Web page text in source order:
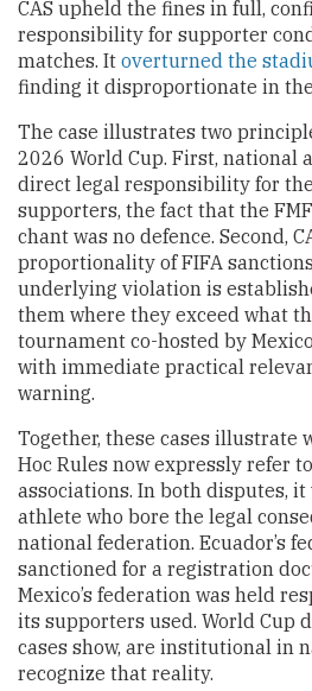
CAS upheld the fines in full,
responsibility for supporter
matches. It overturned the
finding it disproportionate in
The case illustrates two
2026 World Cup. First, national
direct legal responsibility for
supporters, the fact that the
chant was no defence. Second,
proportionality of FIFA
underlying violation is
them where they exceed what
tournament co-hosted by
with immediate practical
warning.
Together, these cases illustrate
Hoc Rules now expressly refer
associations. In both disputes,
athlete who bore the legal
national federation. Ecuador’s
sanctioned for a registration
Mexico’s federation was held
its supporters used. World Cup
cases show, are institutional in
recognize that reality.